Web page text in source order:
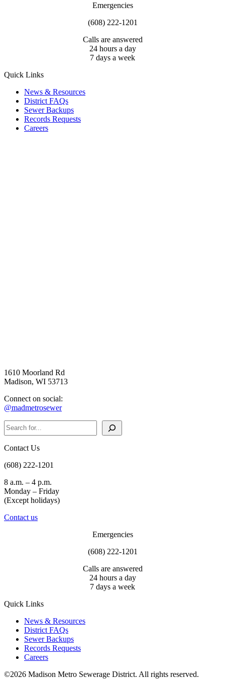
Emergencies
(608) 222-1201
Calls are answered
24 hours a day
7 days a week
Quick Links
News & Resources
District FAQs
Sewer Backups
Records Requests
Careers
1610 Moorland Rd
Madison, WI 53713
Connect on social:
@madmetrosewer
Search
Contact Us
(608) 222-1201
8 a.m. – 4 p.m.
Monday – Friday
(Except holidays)
Contact us
Emergencies
(608) 222-1201
Calls are answered
24 hours a day
7 days a week
Quick Links
News & Resources
District FAQs
Sewer Backups
Records Requests
Careers
©2026 Madison Metro Sewerage District. All rights reserved.